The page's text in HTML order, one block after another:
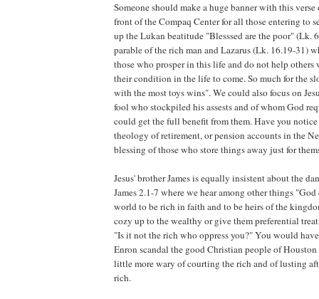
Someone should make a huge banner with this
front of the Compaq Center for all those entering to
up the Lukan beatitude "Blesssed are the poor" (Lk.
parable of the rich man and Lazarus (Lk. 16.19-31)
those who prosper in this life and do not help others
their condition in the life to come. So much for the
with the most toys wins". We could also focus on
fool who stockpiled his assests and of whom God
could get the full benefit from them. Have you
theology of retirement, or pension accounts in the
blessing of those who store things away just for
Jesus' brother James is equally insistent about the
James 2.1-7 where we hear among other things
world to be rich in faith and to be heirs of the
cozy up to the wealthy or give them preferential
"Is it not the rich who oppress you?" You would
Enron scandal the good Christian people of
little more wary of courting the rich and of lusting
rich.